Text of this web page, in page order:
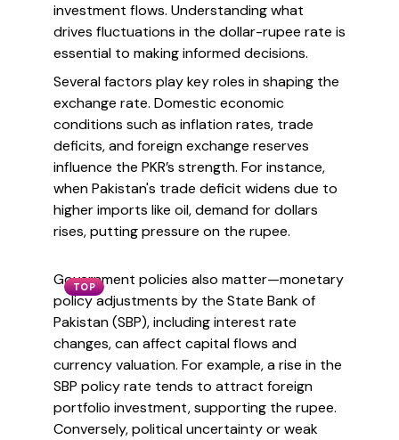
investment flows. Understanding what
drives fluctuations in the dollar-rupee rate is
essential to making informed decisions.
Several factors play key roles in shaping the
exchange rate. Domestic economic
conditions such as inflation rates, trade
deficits, and foreign exchange reserves
influence the PKR’s strength. For instance,
when Pakistan's trade deficit widens due to
higher imports like oil, demand for dollars
rises, putting pressure on the rupee.
TOP
Government policies also matter—monetary
policy adjustments by the State Bank of
Pakistan (SBP), including interest rate
changes, can affect capital flows and
currency valuation. For example, a rise in the
SBP policy rate tends to attract foreign
portfolio investment, supporting the rupee.
Conversely, political uncertainty or weak